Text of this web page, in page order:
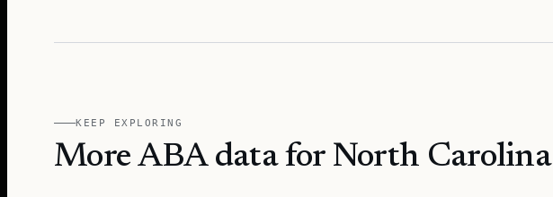
KEEP EXPLORING
More ABA data for North Carolina